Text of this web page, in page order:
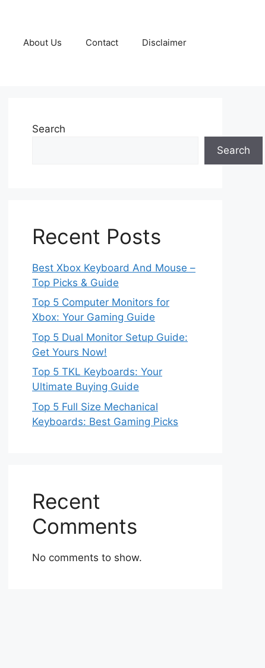
About Us Contact Disclaimer
Search
Search
Recent Posts
Best Xbox Keyboard And Mouse –
Top Picks & Guide
Top 5 Computer Monitors for
Xbox: Your Gaming Guide
Top 5 Dual Monitor Setup Guide:
Get Yours Now!
Top 5 TKL Keyboards: Your
Ultimate Buying Guide
Top 5 Full Size Mechanical
Keyboards: Best Gaming Picks
Recent
Comments
No comments to show.